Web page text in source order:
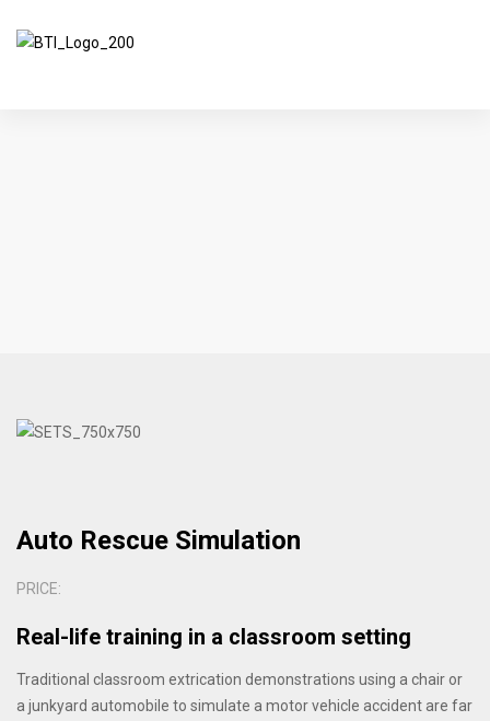
Auto Rescue Simulation
PRICE:
Real-life training in a classroom setting
Traditional classroom extrication demonstrations using a chair or
a junkyard automobile to simulate a motor vehicle accident are far